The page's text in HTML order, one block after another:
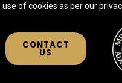
of cookies as per our
CONTACT
US